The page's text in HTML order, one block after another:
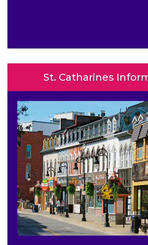
St. Catharines